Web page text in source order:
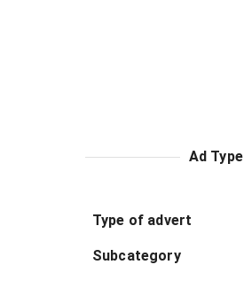
Ad Type
Type of advert
Subcategory